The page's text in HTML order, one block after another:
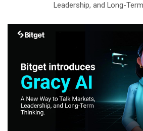
Leadership, and Long-